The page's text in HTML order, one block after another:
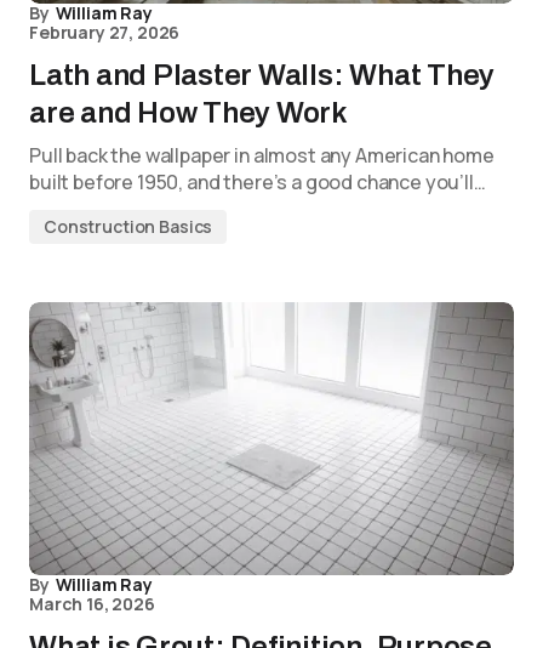
By William Ray
February 27, 2026
Lath and Plaster Walls: What They
are and How They Work
Pull back the wallpaper in almost any American home
built before 1950, and there’s a good chance you’ll…
Construction Basics
By William Ray
March 16, 2026